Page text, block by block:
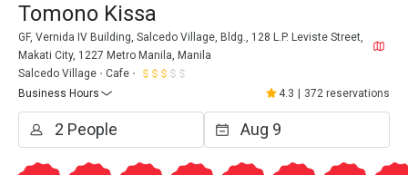
Tomono Kissa
GF, Vernida IV Building, Salcedo Village, Bldg., 128 L.P. Leviste Street,
Makati City, 1227 Metro Manila, Manila
Salcedo Village
Cafe
Business Hours
4.3 372 reservations